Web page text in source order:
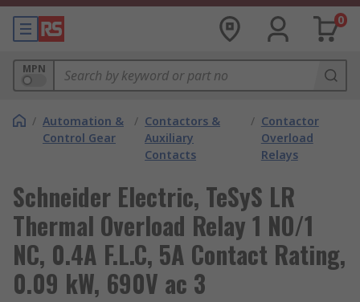
0
MPN
/ Automation &
Control Gear
/ Contactors &
Auxiliary
Contacts
/ Contactor
Overload
Relays
Schneider Electric, TeSyS LR
Thermal Overload Relay 1 NO/1
NC, 0.4A F.L.C, 5A Contact Rating,
0.09 kW, 690V ac 3